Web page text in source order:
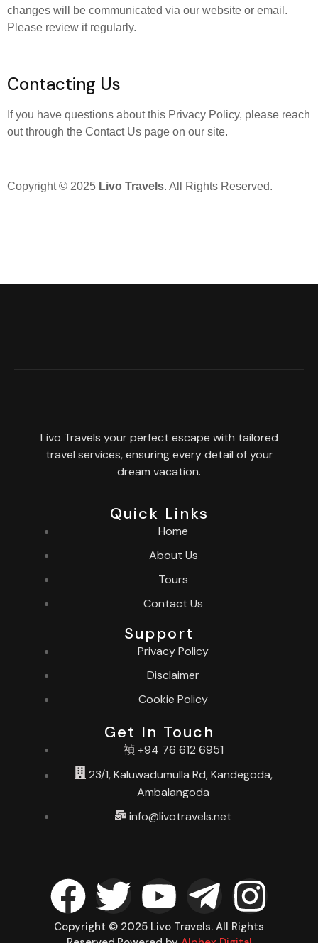
changes will be communicated via our website or email.
Please review it regularly.
Contacting Us
If you have questions about this Privacy Policy, please reach
out through the Contact Us page on our site.
Copyright © 2025 Livo Travels. All Rights Reserved.
Livo Travels your perfect escape with tailored
travel services, ensuring every detail of your
dream vacation.
Quick Links
Home
About Us
Tours
Contact Us
Support
Privacy Policy
Disclaimer
Cookie Policy
Get In Touch
+94 76 612 6951
23/1, Kaluwadumulla Rd, Kandegoda,
Ambalangoda
info@livotravels.net
Copyright © 2025 Livo Travels. All Rights